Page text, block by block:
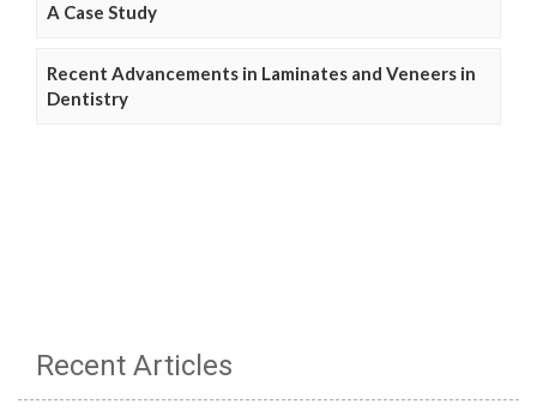
A Case Study
Recent Advancements in Laminates and Veneers in
Dentistry
Recent Articles